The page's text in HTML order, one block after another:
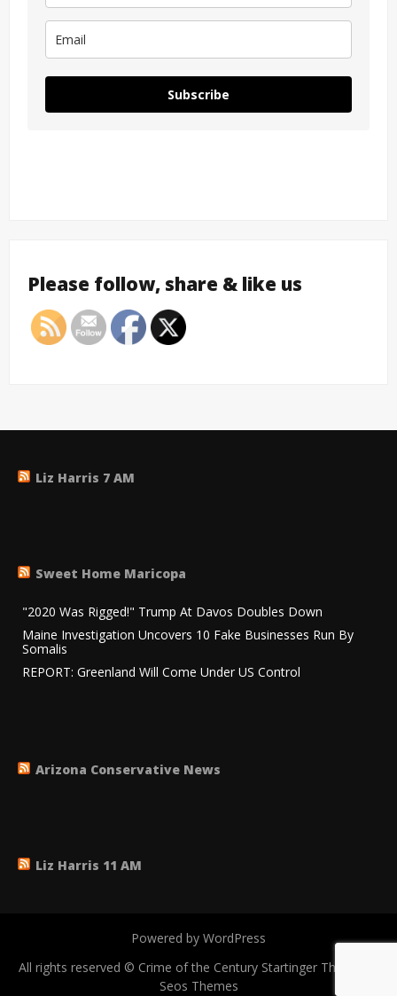
Subscribe
Please follow, share & like us
Liz Harris 7 AM
Sweet Home Maricopa
"2020 Was Rigged!" Trump At Davos Doubles Down
Maine Investigation Uncovers 10 Fake Businesses Run By
Somalis
REPORT: Greenland Will Come Under US Control
Arizona Conservative News
Liz Harris 11 AM
Powered by WordPress
All rights reserved © Crime of the Century Startinger Theme by
Seos Themes